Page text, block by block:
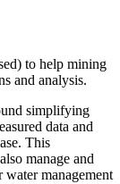
to help mining
and analysis.
simplifying
data and
This
manage and
water management